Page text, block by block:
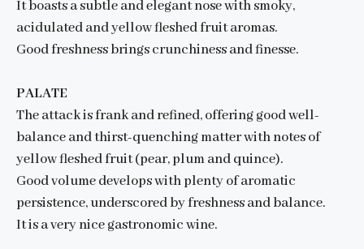
It boasts a subtle and elegant nose with smoky,
acidulated and yellow fleshed fruit aromas.
Good freshness brings crunchiness and finesse.
PALATE
The attack is frank and refined, offering good well-
balance and thirst-quenching matter with notes of
yellow fleshed fruit (pear, plum and quince).
Good volume develops with plenty of aromatic
persistence, underscored by freshness and balance.
It is a very nice gastronomic wine.